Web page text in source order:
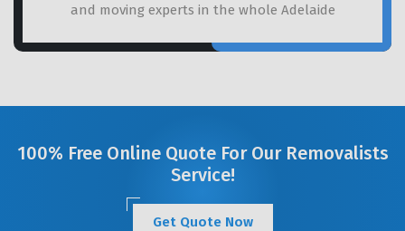
and moving experts in the whole Adelaide
100% Free Online Quote For Our Removalists
Service!
Get Quote Now